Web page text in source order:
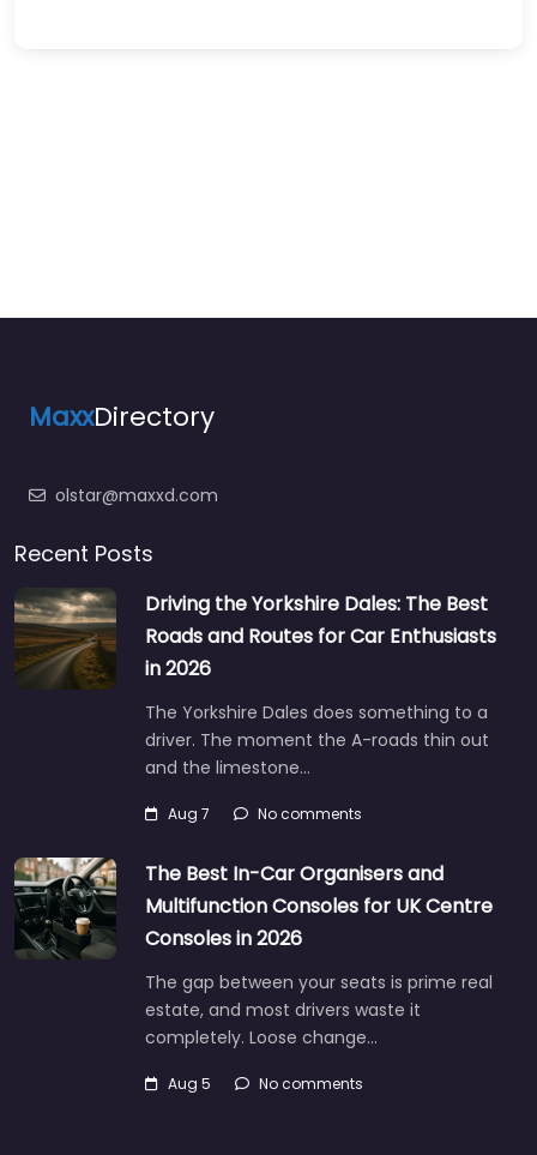
MaxxDirectory
olstar@maxxd.com
Recent Posts
Driving the Yorkshire Dales: The Best
Roads and Routes for Car Enthusiasts
in 2026
The Yorkshire Dales does something to a
driver. The moment the A-roads thin out
and the limestone…
Aug 7 No comments
The Best In-Car Organisers and
Multifunction Consoles for UK Centre
Consoles in 2026
The gap between your seats is prime real
estate, and most drivers waste it
completely. Loose change…
Aug 5 No comments